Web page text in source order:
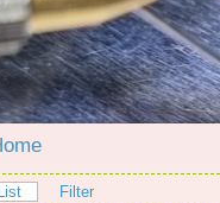
List Filter